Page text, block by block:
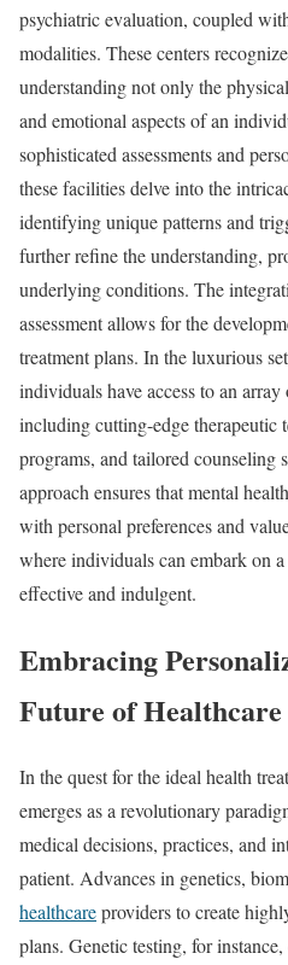
psychiatric evaluation, coupled
modalities. These centers
understanding not only the
and emotional aspects of an
sophisticated assessments and
these facilities delve into the
identifying unique patterns and
further refine the understanding,
underlying conditions. The
assessment allows for the
treatment plans. In the luxurious
individuals have access to an array
including cutting-edge therapeutic
programs, and tailored counseling
approach ensures that mental
with personal preferences and
where individuals can embark on
effective and indulgent.
Embracing
Future of Healthcare
In the quest for the ideal health
emerges as a revolutionary
medical decisions, practices, and
patient. Advances in genetics,
healthcareproviders to create
plans. Genetic testing, for